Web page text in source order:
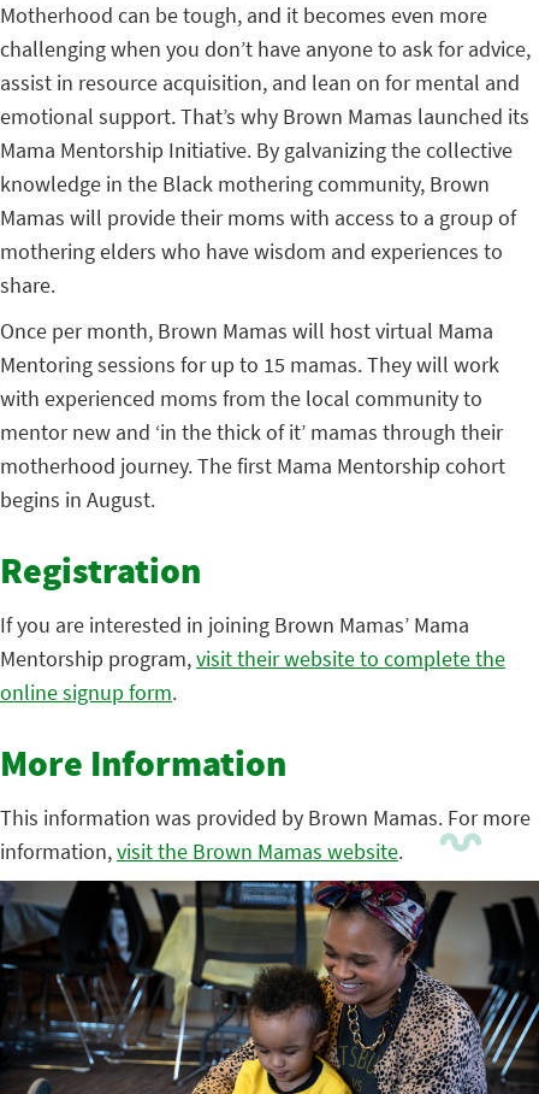
Motherhood can be tough, and it becomes even more
challenging when you don’t have anyone to ask for advice,
assist in resource acquisition, and lean on for mental and
emotional support. That’s why Brown Mamas launched its
Mama Mentorship Initiative. By galvanizing the collective
knowledge in the Black mothering community, Brown
Mamas will provide their moms with access to a group of
mothering elders who have wisdom and experiences to
share.
Once per month, Brown Mamas will host virtual Mama
Mentoring sessions for up to 15 mamas. They will work
with experienced moms from the local community to
mentor new and ‘in the thick of it’ mamas through their
motherhood journey. The first Mama Mentorship cohort
begins in August.
Registration
If you are interested in joining Brown Mamas’ Mama
Mentorship program,visit their website to complete the
online signup form.
More Information
This information was provided by Brown Mamas. For more
information,visit the Brown Mamas website.